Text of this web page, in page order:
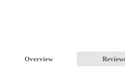
Overview